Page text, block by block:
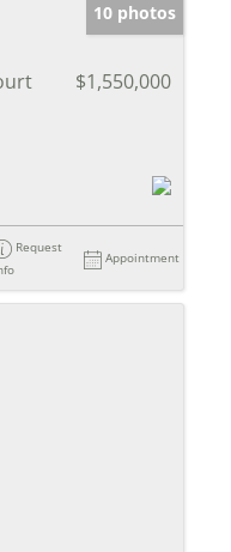
10 photos
$1,550,000
Request
Appointment